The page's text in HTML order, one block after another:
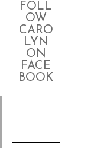
FOLL
OW
CARO
LYN
ON
FACE
BOOK